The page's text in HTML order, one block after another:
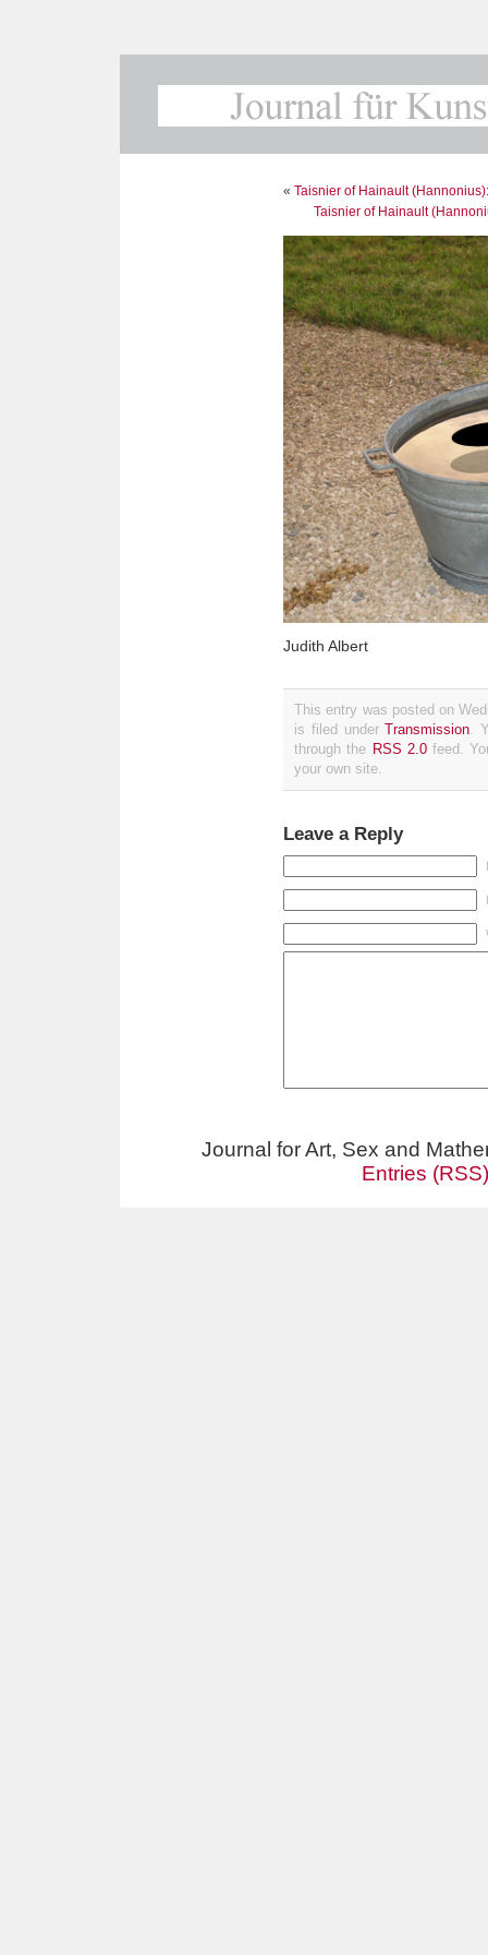
« Taisnier of Hainault
Taisnier of Hainault
Judith Albert
This entry was posted on
is filed underTransmission.
through the RSS 2.0feed.
your own site.
Leave a Reply
Journal for Art, Sex and
Entries (RSS)